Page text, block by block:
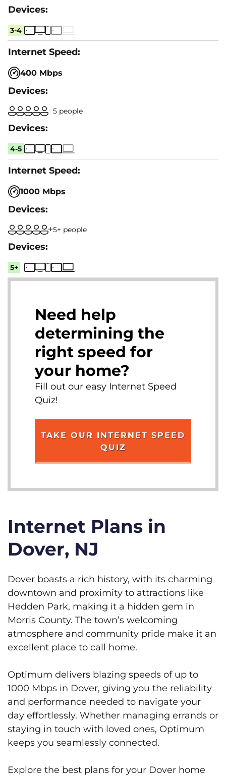
3-4
400 Mbps
5 people
4-5
1000 Mbps
5+ people
5+
Need help
determining the
right speed for
your home?
Fill out our easy Internet Speed
Quiz!
TAKE OUR INTERNET SPEED
QUIZ
Internet Plans in
Dover, NJ
Dover boasts a rich history, with its charming
downtown and proximity to attractions like
Hedden Park, making it a hidden gem in
Morris County. The town’s welcoming
atmosphere and community pride make it an
excellent place to call home.
Optimum delivers blazing speeds of up to
1000 Mbps in Dover, giving you the reliability
and performance needed to navigate your
day effortlessly. Whether managing errands or
staying in touch with loved ones, Optimum
keeps you seamlessly connected.
Explore the best plans for your Dover home